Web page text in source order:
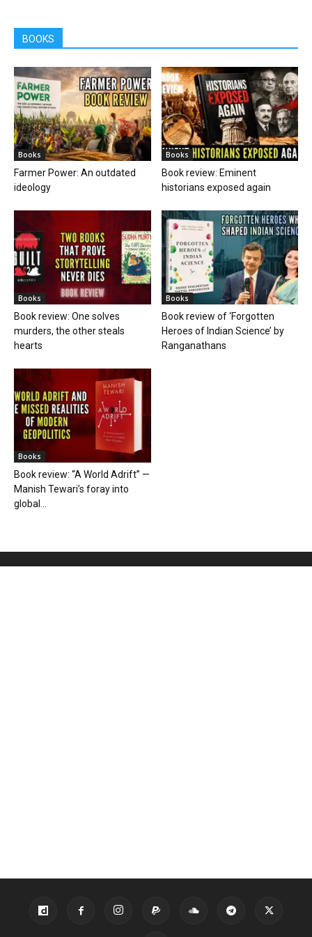
BOOKS
Books
Farmer Power: An outdated
ideology
Books
Book review: Eminent
historians exposed again
Books
Book review: One solves
murders, the other steals
hearts
Books
Book review of ‘Forgotten
Heroes of Indian Science’ by
Ranganathans
Books
Book review: “A World Adrift” —
Manish Tewari’s foray into
global...